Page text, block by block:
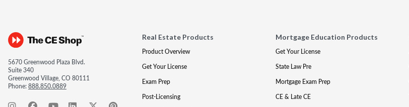
5670 Greenwood Plaza Blvd.
Suite 340
Greenwood Village, CO 80111
Phone:888.850.0889
Real Estate Products
Product Overview
Get Your License
Exam Prep
Post-Licensing
Mortgage Education Products
Get Your License
State Law Pre
Mortgage Exam Prep
CE & Late CE